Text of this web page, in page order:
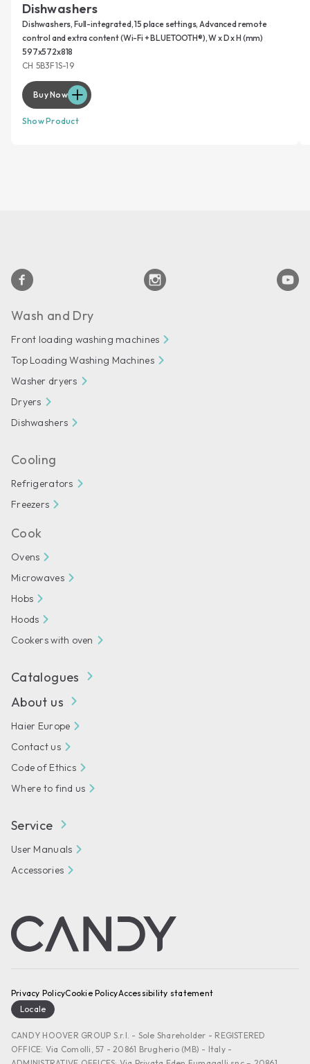
Dishwashers
Dishwashers, Full-integrated, 15 place settings, Advanced remote
control and extra content (Wi-Fi + BLUETOOTH®), W x D x H (mm)
597x572x818
CH 5B3F1S-19
Buy Now
Show Product
Wash and Dry
Front loading washing machines
Top Loading Washing Machines
Washer dryers
Dryers
Dishwashers
Cooling
Refrigerators
Freezers
Cook
Ovens
Microwaves
Hobs
Hoods
Cookers with oven
Catalogues
About us
Haier Europe
Contact us
Code of Ethics
Where to find us
Service
User Manuals
Accessories
CANDY HOOVER GROUP S.r.I. - Sole Shareholder - REGISTERED
OFFICE: Via Comolli, 57 - 20861 Brugherio (MB) - Italy -
Privacy PolicyCookie PolicyAccessibility statement
Locale